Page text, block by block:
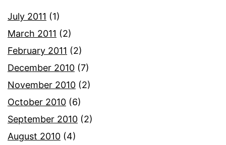
July 2011 (1)
March 2011 (2)
February 2011 (2)
December 2010 (7)
November 2010 (2)
October 2010 (6)
September 2010 (2)
August 2010 (4)